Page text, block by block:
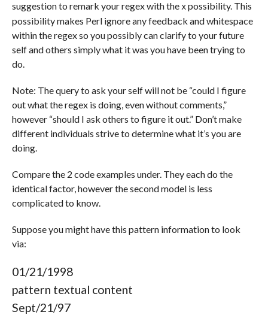
suggestion to remark your regex with thexpossibility. This
possibility makes Perl ignore any feedback and whitespace
within the regex so you possibly can clarify to your future
self and others simply what it was you have been trying to
do.
Note: The query to ask your self will not be “could I figure
out what the regex is doing, even without comments,”
however “should I ask others to figure it out.” Don’t make
different individuals strive to determine what it’s you are
doing.
Compare the 2 code examples under. They each do the
identical factor, however the second model is less
complicated to know.
Suppose you might have this pattern information to look
via:
01/21/1998
pattern textual content
Sept/21/97